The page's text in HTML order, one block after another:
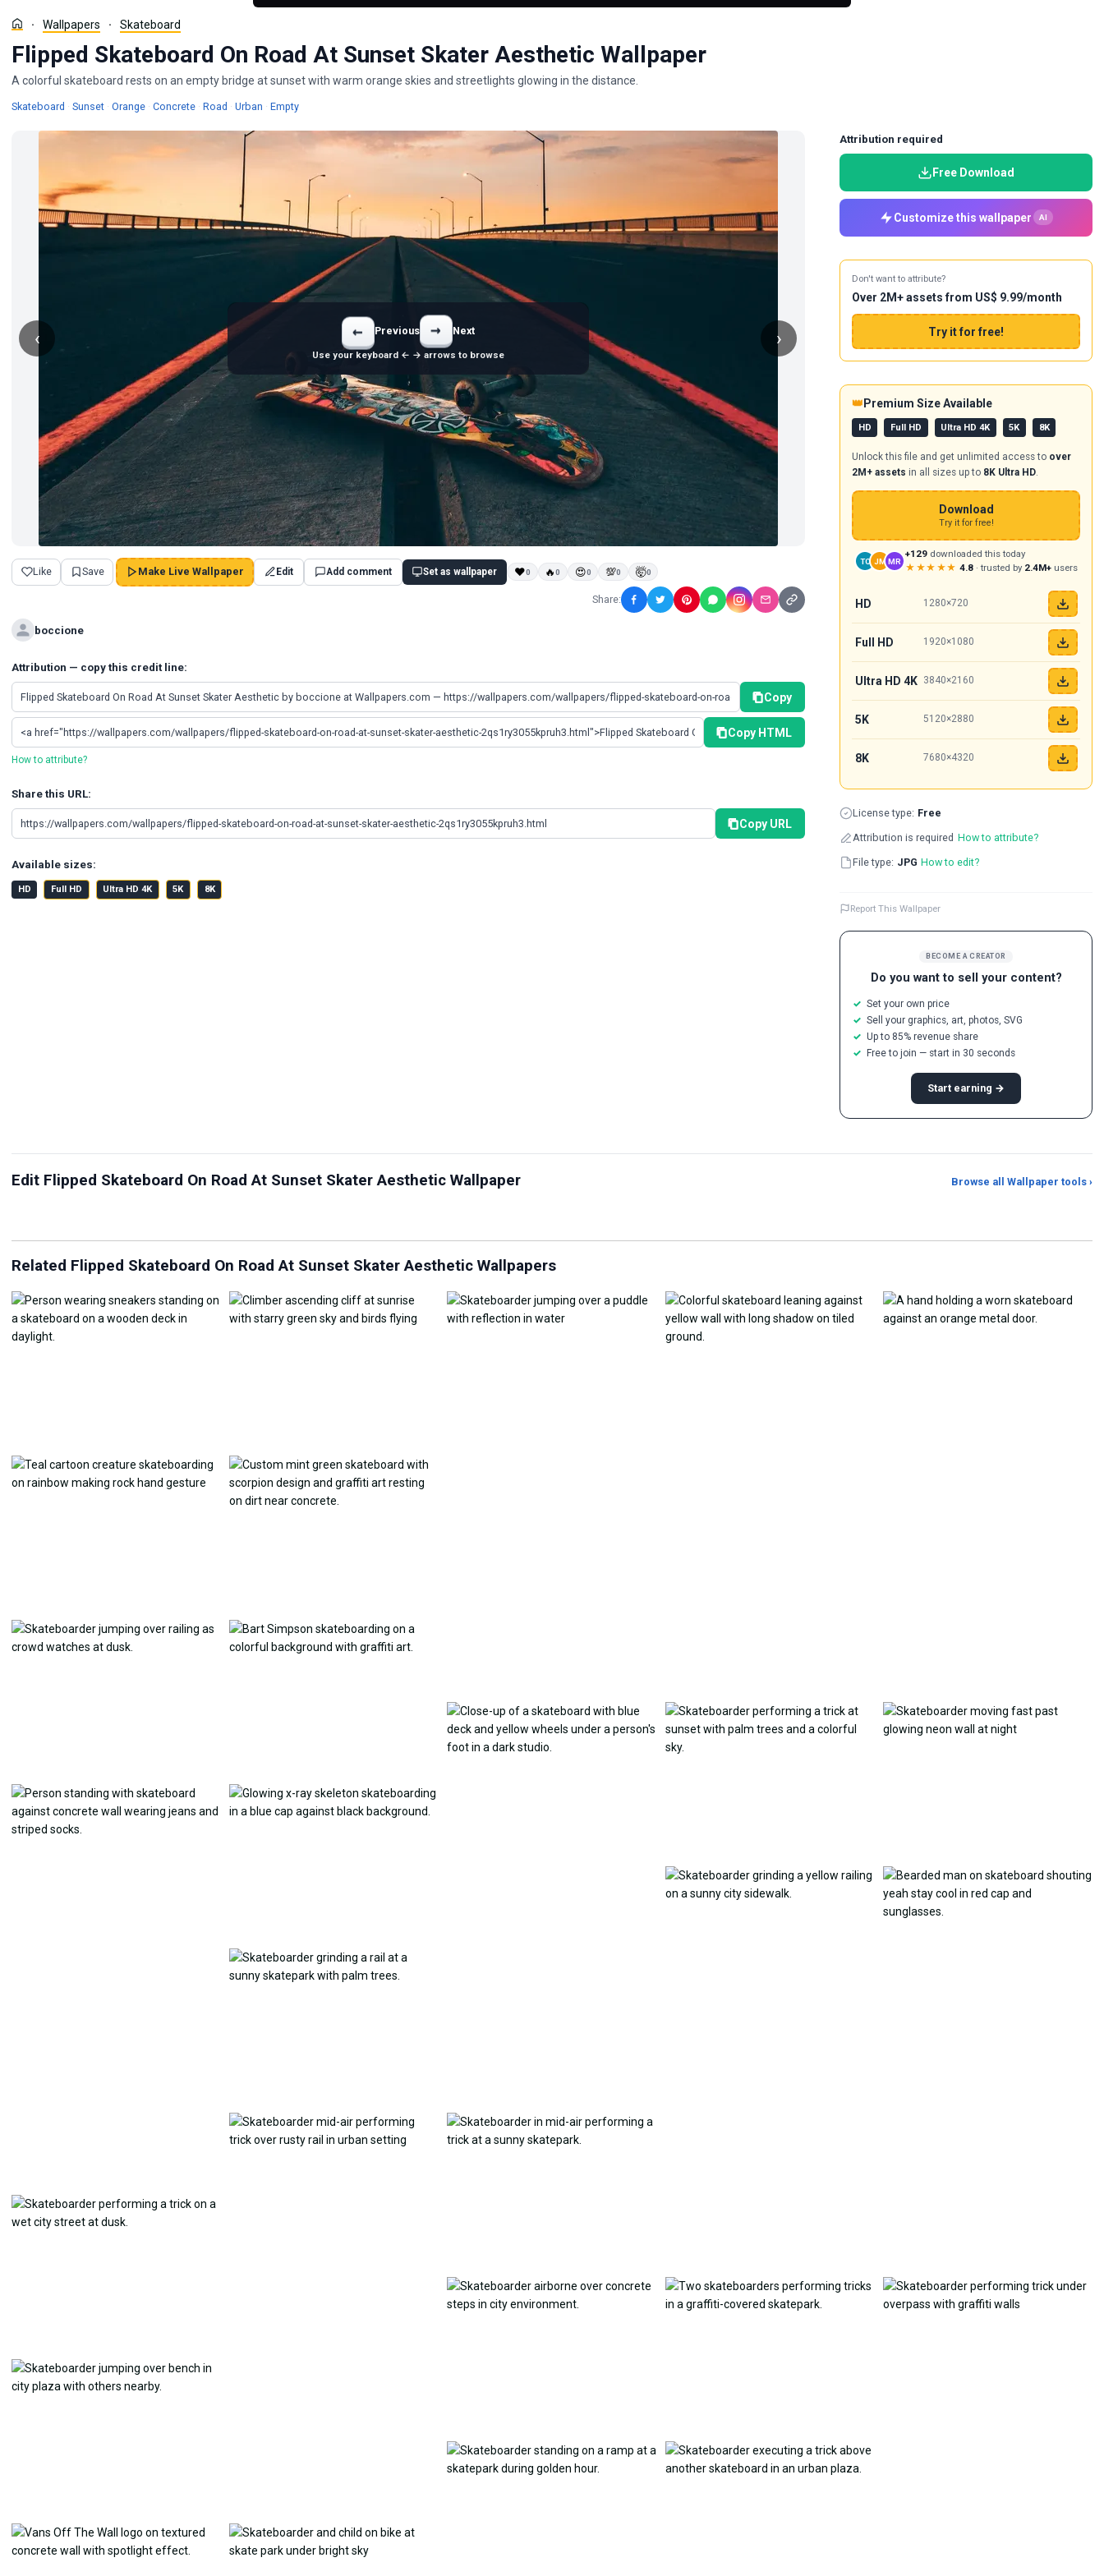
Wallpapers Skateboard
Flipped Skateboard On Road At Sunset Skater Aesthetic Wallpaper
A colorful skateboard rests on an empty bridge at sunset with warm orange skies and streetlights glowing in the distance.
Skateboard Wallpapers
· SunsetWallpapers
· OrangeWallpapers
· ConcreteWallpapers
· Road Wallpapers
· Urban Wallpapers
· EmptyWallpapers
‹ ›
← Previous → Next
Use your keyboard ← → arrows to browse
Like Save Make Live Wallpaper Edit Add comment Set as wallpaper ❤0 🔥0 😍0 💯0 🤯0
Share:
boccione
Attribution — copy this credit line:
Copy
Copy HTML
How to attribute?
Share this URL:
Copy URL
Available sizes:
HD Full HD Ultra HD 4K 5K 8K
BECOME A CREATOR
Do you want to sell your content?
Set your own price
Sell your graphics, art, photos, SVG
Up to 85% revenue share
Free to join — start in 30 seconds
Start earning →
Attribution required
Free Download
Customize this wallpaper AI
Don't want to attribute?
Over 2M+ assets from US$ 9.99/month
Try it for free!
👑 Premium Size Available
HD Full HD Ultra HD 4K 5K 8K
Unlock this file and get unlimited access to over
2M+ assets in all sizes up to 8K Ultra HD.
Download
Try it for free!
TC JM MR
+129 downloaded this today
★★★★★ 4.8· trusted by 2.4M+users
HD 1280×720
Full HD 1920×1080
Ultra HD 4K 3840×2160
5K 5120×2880
8K 7680×4320
License type: Free
Attribution is required How to attribute?
File type: JPG How to edit?
Report This Wallpaper
Edit Flipped Skateboard On Road At Sunset Skater Aesthetic Wallpaper Browse all Wallpaper tools ›
JPG Compressor Live Wallpaper Maker Sky Replacement Online
AI
Photo to Wallpaper Maker Aspect Ratio
Related Flipped Skateboard On Road At Sunset Skater Aesthetic Wallpapers